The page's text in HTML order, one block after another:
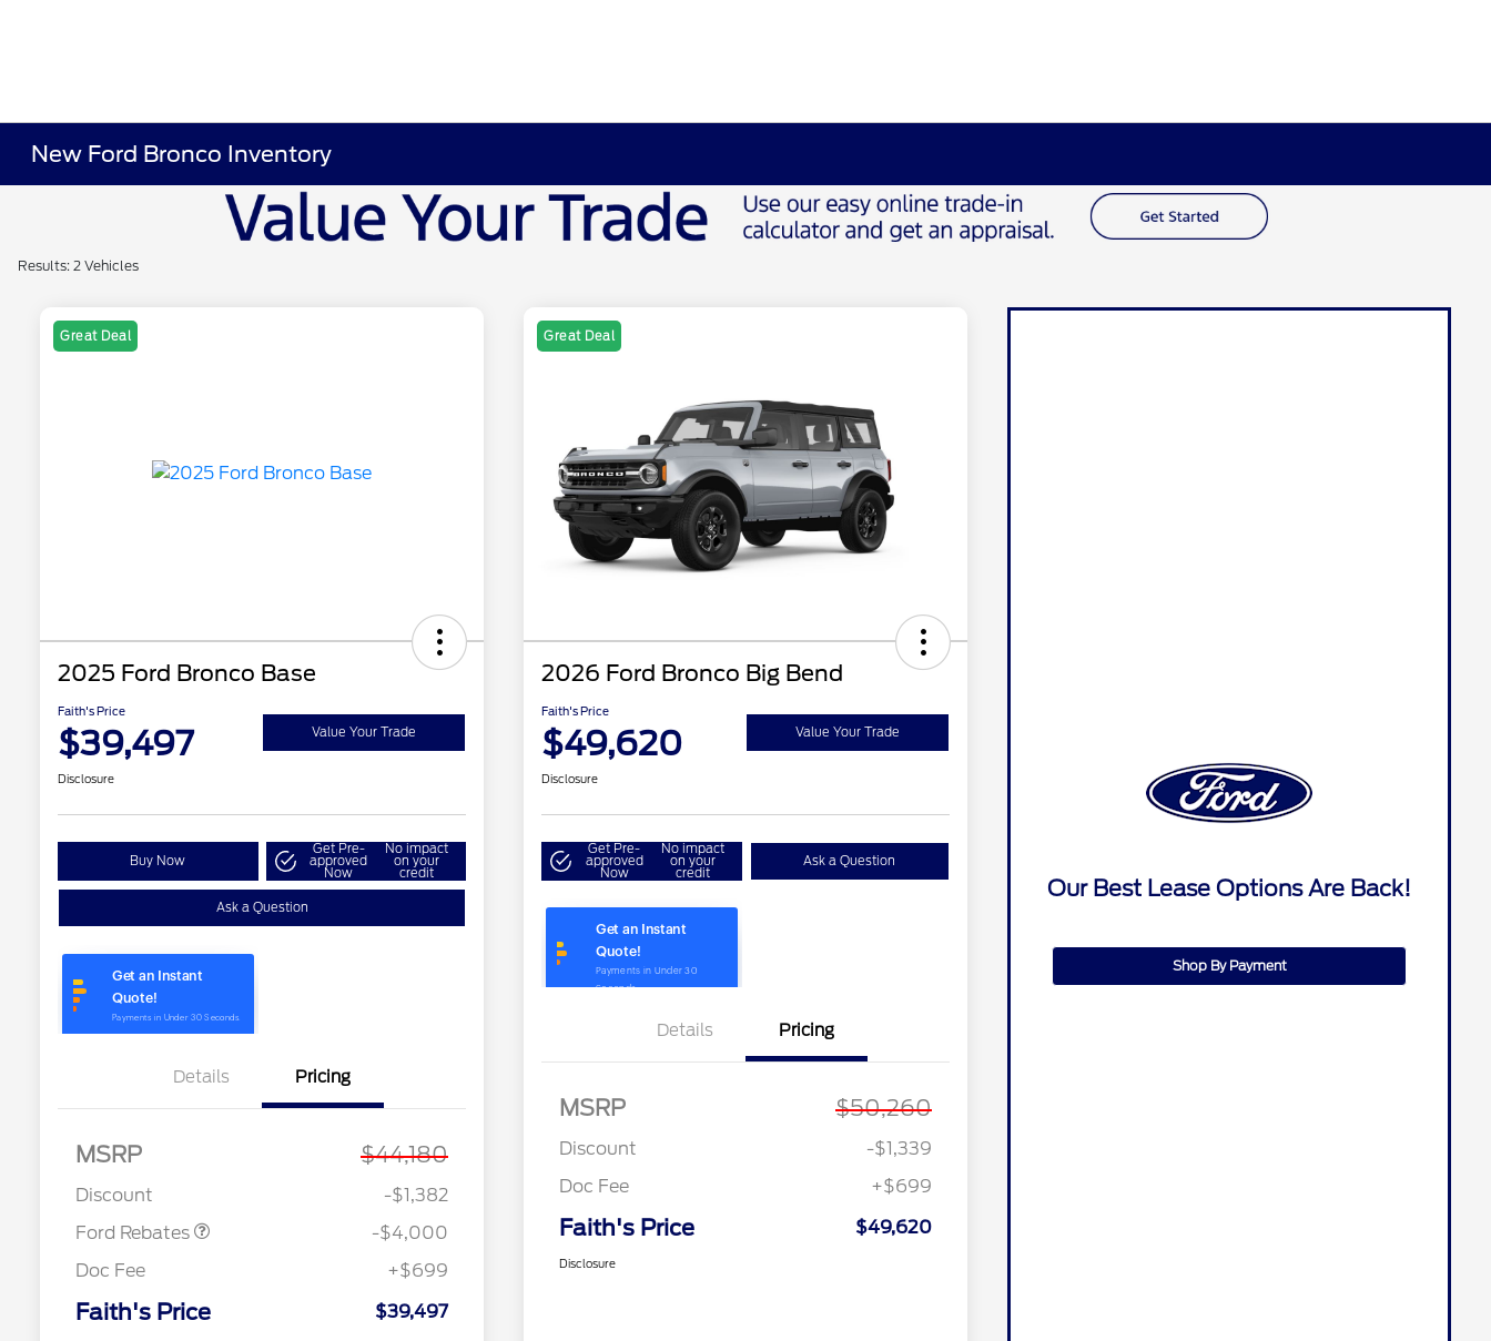
New Ford Bronco Inventory
Results: 2 Vehicles
Great Deal
2025 Ford Bronco Base
Faith's Price
$39,497 Value Your Trade
Disclosure
Buy Now
Get Pre-
approved
Now
No impact
on your
credit
Ask a Question
Details Pricing
MSRP $44,180
Discount
-$1,382
Ford Rebates
Model Year Closeout
-$4,000
Doc Fee
+$699
Faith's Price $39,497
2026 Hispanic Chamber of
$1,000
2026 College Student Recognition
$750
2026 First Responder Recognition
$500
Great Deal
2026 Ford Bronco Big Bend
Faith's Price
$49,620 Value Your Trade
Disclosure
Get Pre-
approved
Now
No impact
on your
credit
Ask a Question
Details Pricing
MSRP $50,260
Discount
-$1,339
Doc Fee
+$699
Faith's Price $49,620
Disclosure
Our Best Lease Options Are Back!
Shop By Payment